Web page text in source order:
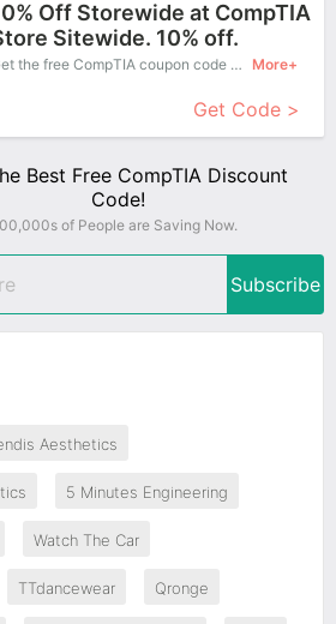
Off Storewide at CompTIA
Sitewide. 10% off.
Get the free CompTIA coupon code and apply it when you purchase online. Great Coupons don't come along everyday. Enjoy it! More+
Get Code >
Best Free CompTIA Discount
Code!
of People are Saving Now.
Subscribe
Aesthetics
5 Minutes Engineering
Watch The Car
TTdancewear Qronge